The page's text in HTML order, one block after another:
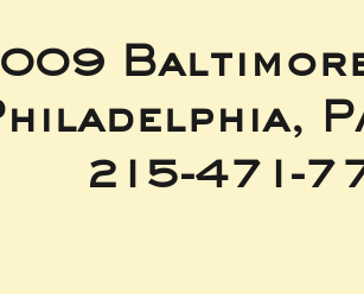
215-471-